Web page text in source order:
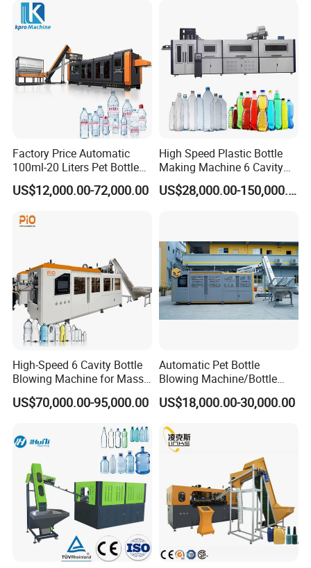
Moulding Mold Molding
Machine
Factory Price Automatic
100ml-20 Liters Pet Bottle
Blowing Moulding Making
Machine Pure Mineral Water
Machine
US$12,000.00-72,000.00
High Speed Plastic Bottle
Making Machine 6 Cavity
14000bph Pet Blowing
Machine Thickness Uniform
US$28,000.00-150,000.00
High-Speed 6 Cavity Bottle
Blowing Machine for Mass
Production
US$70,000.00-95,000.00
Automatic Pet Bottle
Blowing Machine/Bottle
Blow Moulding Machine 1L
1L1l 1L1l 1L1l 1L1l 1L1l
1L1l 1L1l 1L1l 1L1l 1L1l
1L1l 1L1l 1L 1L
US$18,000.00-30,000.00